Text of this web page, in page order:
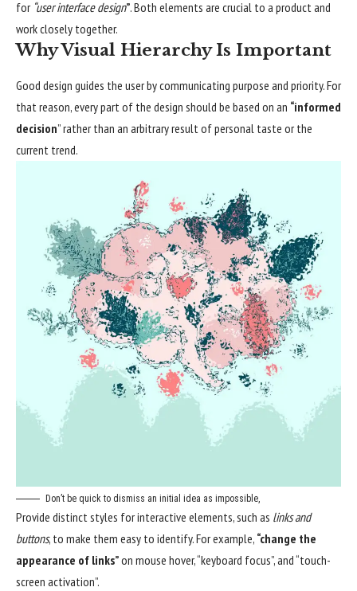
for “user interface design”. Both elements are crucial to a product and
work closely together.
Why Visual Hierarchy Is Important
Good design guides the user by communicating purpose and priority. For
that reason, every part of the design should be based on an “informed
decision” rather than an arbitrary result of personal taste or the
current trend.
Don’t be quick to dismiss an initial idea as impossible,
Provide distinct styles for interactive elements, such as links and
buttons, to make them easy to identify. For example, “change the
appearance of links”on mouse hover, “keyboard focus”, and “touch-
screen activation”.